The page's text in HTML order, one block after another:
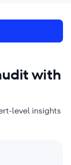
with
level insights